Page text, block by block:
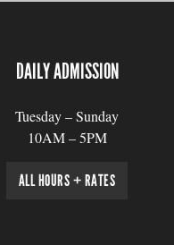
DAILY ADMISSION
Tuesday – Sunday
10AM – 5PM
ALL HOURS + RATES